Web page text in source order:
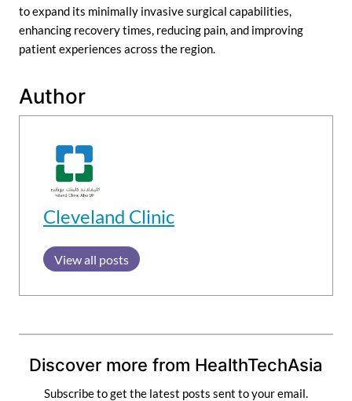
to expand its minimally invasive surgical capabilities,
enhancing recovery times, reducing pain, and improving
patient experiences across the region.
Author
Cleveland Clinic
View all posts
Discover more from HealthTechAsia
Subscribe to get the latest posts sent to your email.